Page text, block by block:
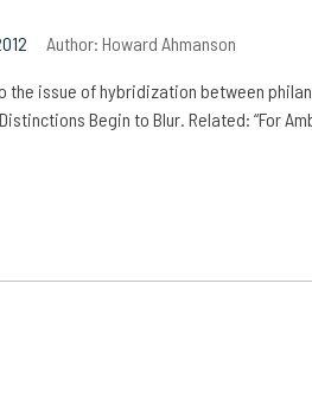
Author: Howard Ahmanson
the issue of hybridization between
Begin to Blur. Related: “For